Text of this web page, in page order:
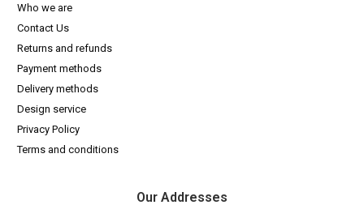
Who we are
Contact Us
Returns and refunds
Payment methods
Delivery methods
Design service
Privacy Policy
Terms and conditions
Our Addresses